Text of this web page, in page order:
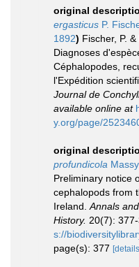
original
ergasticus P.
1892) Fischer, P.
Diagnoses
Céphalopodes,
l'Expédition
Journal de
available online at
y.org/page/
original
profundicola
Preliminary notice
cephalopods from
Ireland. Annals
History. 20(7): 377-
s://
page(s): 377